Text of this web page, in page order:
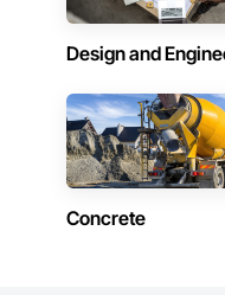
Design and
Concrete